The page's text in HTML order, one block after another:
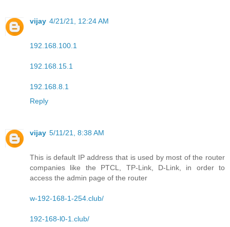
vijay 4/21/21, 12:24 AM
192.168.100.1
192.168.15.1
192.168.8.1
Reply
vijay 5/11/21, 8:38 AM
This is default IP address that is used by most of the router
companies like the PTCL, TP-Link, D-Link, in order to
access the admin page of the router
w-192-168-1-254.club/
192-168-l0-1.club/